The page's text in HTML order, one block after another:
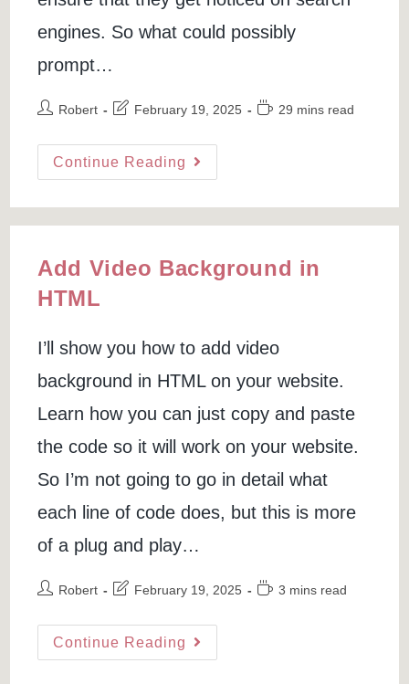
engines. So what could possibly
prompt…
PostRobert
Post
modified:
February 19, 2025
Reading
29 mins read
Continue Reading Remove
Search
(Specific
Web
Page)
Add Video Background in
HTML
I’ll show you how to add video
background in HTML on your website.
Learn how you can just copy and paste
the code so it will work on your website.
So I’m not going to go in detail what
each line of code does, but this is more
of a plug and play…
PostRobert
Post
modified:
February 19, 2025
Reading
3 mins read
Continue Reading Add